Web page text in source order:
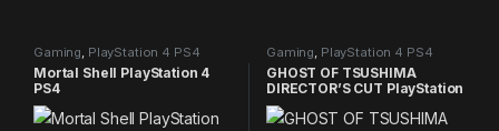
Gaming, PlayStation 4 PS4
games
Mortal Shell PlayStation 4
PS4
Gaming, PlayStation 4 PS4
games
GHOST OF TSUSHIMA
DIRECTOR’S CUT PlayStation
4 PS4